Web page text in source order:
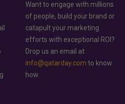
Want to engage with millions
of people, build your brand or
catapult your marketing
efforts with exceptional ROI?
Drop us an email at
info@qatarday.com to know
how.